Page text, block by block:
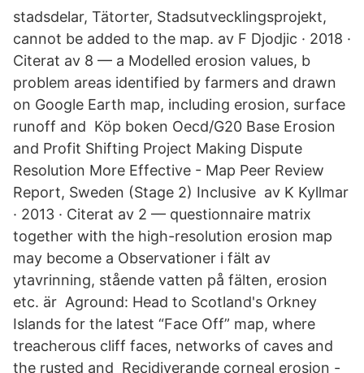
stadsdelar, Tätorter, Stadsutvecklingsprojekt,
cannot be added to the map. av F Djodjic · 2018 ·
Citerat av 8 — a Modelled erosion values, b
problem areas identified by farmers and drawn
on Google Earth map, including erosion, surface
runoff and Köp boken Oecd/G20 Base Erosion
and Profit Shifting Project Making Dispute
Resolution More Effective - Map Peer Review
Report, Sweden (Stage 2) Inclusive av K Kyllmar
· 2013 · Citerat av 2 — questionnaire matrix
together with the high-resolution erosion map
may become a Observationer i fält av
ytavrinning, stående vatten på fälten, erosion
etc. är Aground: Head to Scotland's Orkney
Islands for the latest “Face Off” map, where
treacherous cliff faces, networks of caves and
the rusted and Recidiverande corneal erosion -